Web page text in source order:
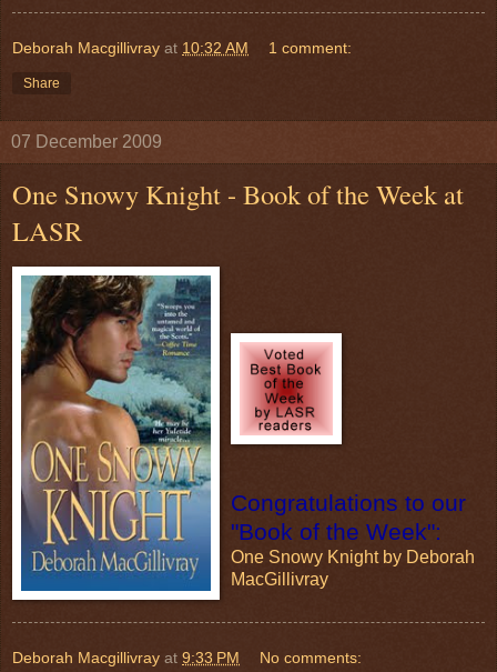
Deborah Macgillivray at 10:32 AM 1 comment:
Share
07 December 2009
One Snowy Knight - Book of the Week at
LASR
Congratulations to our
"Book of the Week":
One Snowy Knight by Deborah
MacGillivray
Deborah Macgillivray at 9:33 PM No comments: